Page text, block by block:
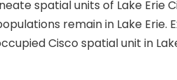
spatial units of Lake Erie
remain in Lake Erie.
Cisco spatial unit in